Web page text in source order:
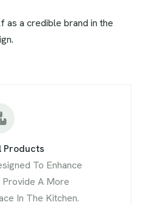
as a credible brand in the
Products
To Enhance
Provide A More
In The Kitchen.